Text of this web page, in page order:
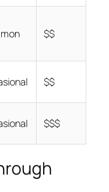
$$
$$
$$$